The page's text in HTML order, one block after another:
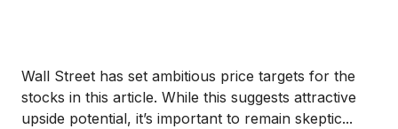
Wall Street has set ambitious price targets for the
stocks in this article. While this suggests attractive
upside potential, it’s important to remain skeptic...